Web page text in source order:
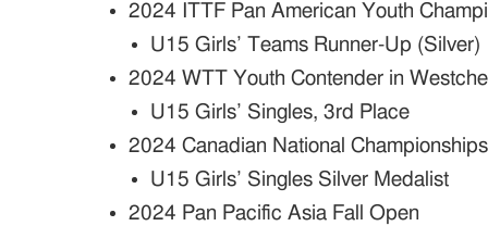
2024 ITTF Pan American Youth
U15 Girls’ Teams Runner-Up (Silver)
2024 WTT Youth Contender in
U15 Girls’ Singles, 3rd Place
2024 Canadian National Championships
U15 Girls’ Singles Silver Medalist
2024 Pan Pacific Asia Fall Open